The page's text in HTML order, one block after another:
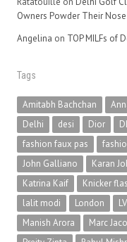
Owners Powder Their Nose
Angelina on TOP MILFs of
Tags
Amitabh Bachchan
Delhi
desi Dior
fashion faux pas
John Galliano
Karan
Katrina Kaif
Knicker
lalit modi
London LV
Manish Arora
Marc